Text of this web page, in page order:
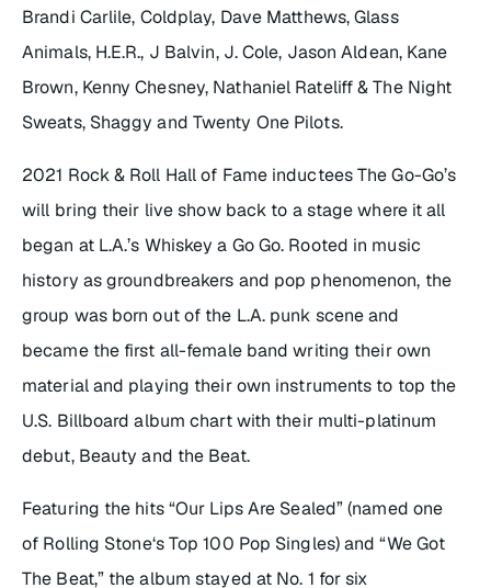
Brandi Carlile, Coldplay, Dave Matthews, Glass
Animals, H.E.R., J Balvin, J. Cole, Jason Aldean, Kane
Brown, Kenny Chesney, Nathaniel Rateliff & The Night
Sweats, Shaggy and Twenty One Pilots.
2021 Rock & Roll Hall of Fame inductees The Go-Go’s
will bring their live show back to a stage where it all
began at L.A.’s Whiskey a Go Go. Rooted in music
history as groundbreakers and pop phenomenon, the
group was born out of the L.A. punk scene and
became the first all-female band writing their own
material and playing their own instruments to top the
U.S. Billboard album chart with their multi-platinum
debut, Beauty and the Beat.
Featuring the hits “Our Lips Are Sealed” (named one
of Rolling Stone‘s Top 100 Pop Singles) and “We Got
The Beat,” the album stayed at No. 1 for six